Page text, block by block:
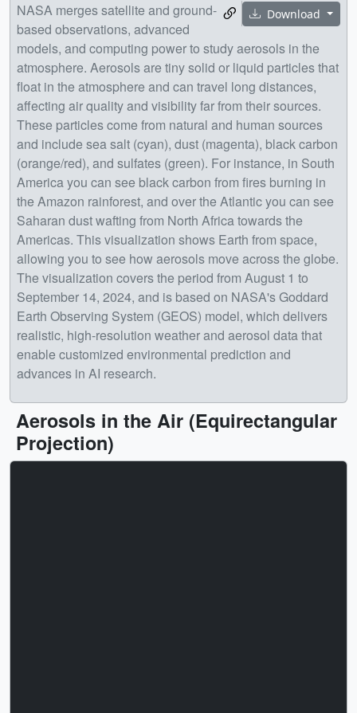
Download
NASA merges satellite and ground-
based observations, advanced
models, and computing power to study aerosols in the
atmosphere. Aerosols are tiny solid or liquid particles that
float in the atmosphere and can travel long distances,
affecting air quality and visibility far from their sources.
These particles come from natural and human sources
and include sea salt (cyan), dust (magenta), black carbon
(orange/red), and sulfates (green). For instance, in South
America you can see black carbon from fires burning in
the Amazon rainforest, and over the Atlantic you can see
Saharan dust wafting from North Africa towards the
Americas. This visualization shows Earth from space,
allowing you to see how aerosols move across the globe.
The visualization covers the period from August 1 to
September 14, 2024, and is based on NASA's Goddard
Earth Observing System (GEOS) model, which delivers
realistic, high-resolution weather and aerosol data that
enable customized environmental prediction and
advances in AI research.
Aerosols in the Air (Equirectangular
Projection)